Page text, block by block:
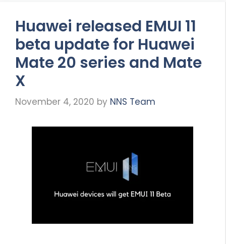
Huawei released EMUI 11
beta update for Huawei
Mate 20 series and Mate
X
November 4, 2020 by NNS Team